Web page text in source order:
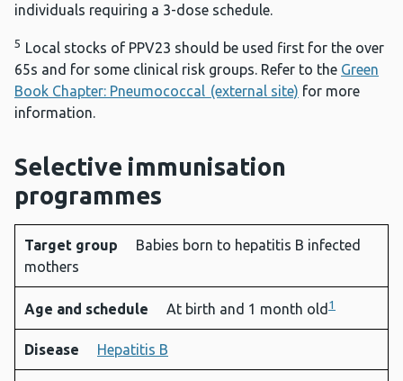
individuals requiring a 3-dose schedule.
5 Local stocks of PPV23 should be used first for the over
65s and for some clinical risk groups. Refer to the Green
Book Chapter: Pneumococcal (external site) for more
information.
Selective immunisation
programmes
Target
group
schedule
Target group
Babies born to hepatitis B infected
mothers
Age and schedule At birth and 1 month old 1
Disease Hepatitis B